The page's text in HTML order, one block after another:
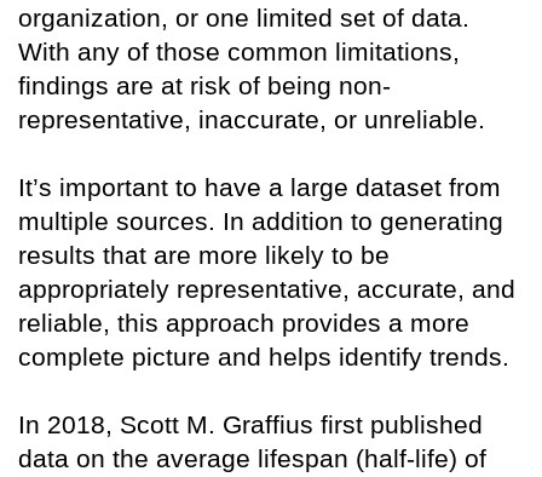
organization, or one limited set of data.
With any of those common limitations,
findings are at risk of being non-
representative, inaccurate, or unreliable.
It’s important to have a large dataset from
multiple sources. In addition to generating
results that are more likely to be
appropriately representative, accurate, and
reliable, this approach provides a more
complete picture and helps identify trends.
In 2018, Scott M. Graffius first published
data on the average lifespan (half-life) of